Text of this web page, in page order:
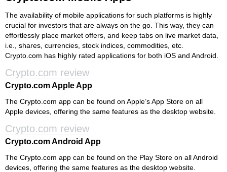
The availability of mobile applications for such platforms is highly
crucial for investors that are always on the go. This way, they can
effortlessly place market offers, and keep tabs on live market data,
i.e., shares, currencies, stock indices, commodities, etc.
Crypto.com has highly rated applications for both iOS and Android.
Crypto.com review
Crypto.com Apple App
The Crypto.com app can be found on Apple’s App Store on all
Apple devices, offering the same features as the desktop website.
Crypto.com review
Crypto.com Android App
The Crypto.com app can be found on the Play Store on all Android
devices, offering the same features as the desktop website.